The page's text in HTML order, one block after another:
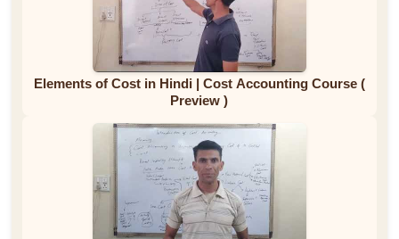
Elements of Cost in Hindi | Cost Accounting Course (
Preview )